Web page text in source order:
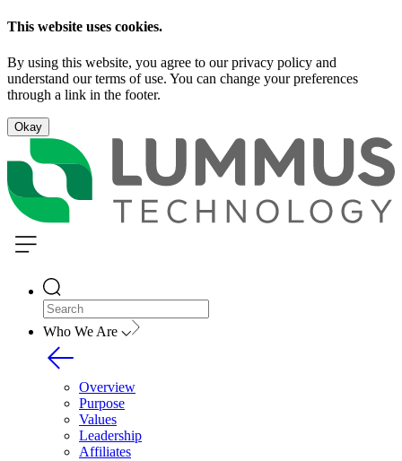
This website uses cookies.
By using this website, you agree to our privacy policy and
understand our terms of use. You can change your preferences
through a link in the footer.
Okay
Who We Are
Overview
Purpose
Values
Leadership
Affiliates